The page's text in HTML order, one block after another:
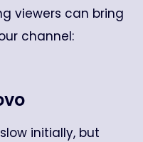
viewers can bring
channel:
initially, but